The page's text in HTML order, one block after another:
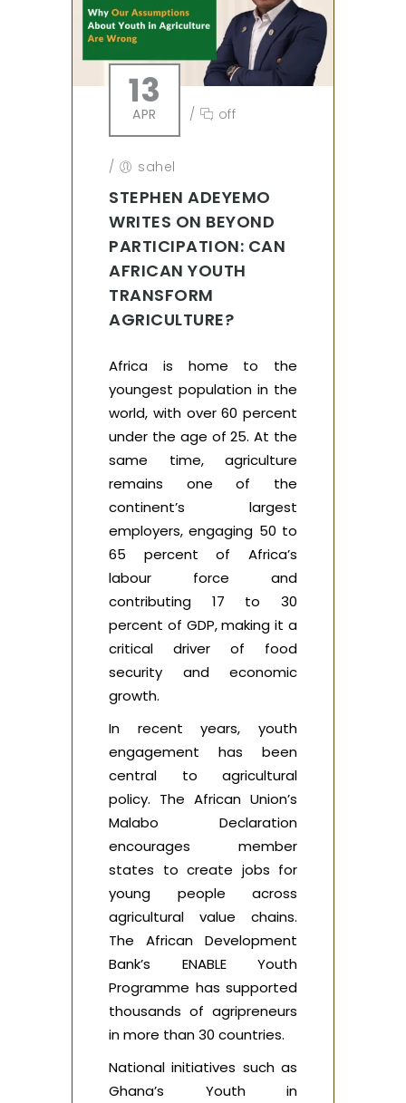
13
APR / off
/ sahel
STEPHEN ADEYEMO
WRITES ON BEYOND
PARTICIPATION: CAN
AFRICAN YOUTH
TRANSFORM
AGRICULTURE?
Africa is home to the
youngest population in the
world, with over 60 percent
under the age of 25. At the
same time, agriculture
remains one of the
continent’s largest
employers, engaging 50 to
65 percent of Africa’s
labour force and
contributing 17 to 30
percent of GDP, making it a
critical driver of food
security and economic
growth.
In recent years, youth
engagement has been
central to agricultural
policy. The African Union’s
Malabo Declaration
encourages member
states to create jobs for
young people across
agricultural value chains.
The African Development
Bank’s ENABLE Youth
Programme has supported
thousands of agripreneurs
in more than 30 countries.
National initiatives such as
Ghana’s Youth in